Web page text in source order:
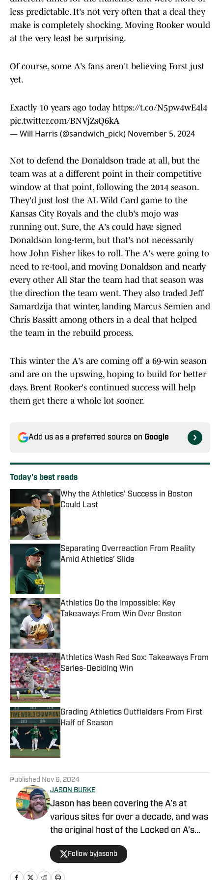
less predictable. It's not very often that a deal they
make is completely shocking. Moving Rooker would
at the very least be surprising.
Of course, some A's fans aren't believing Forst just
yet.
Exactly 10 years ago today https://t.co/N5pw4wE4l4
pic.twitter.com/BNVjZsQ6kA
— Will Harris (@sandwich_pick) November 5, 2024
Not to defend the Donaldson trade at all, but the
team was at a different point in their competitive
window at that point, following the 2014 season.
They'd just lost the AL Wild Card game to the
Kansas City Royals and the club's mojo was
running out. Sure, the A's could have signed
Donaldson long-term, but that's not necessarily
how John Fisher likes to roll. The A's were going to
need to re-tool, and moving Donaldson and nearly
every other All Star the team had that season was
the direction the team went. They also traded Jeff
Samardzija that winter, landing Marcus Semien and
Chris Bassitt among others in a deal that helped
the team in the rebuild process.
This winter the A's are coming off a 69-win season
and are on the upswing, hoping to build for better
days. Brent Rooker's continued success will help
them get there a whole lot sooner.
Add us as a preferred source on Google
Today's best reads
Why the Athletics’ Success in Boston
Could Last
Separating Overreaction From Reality
Amid Athletics’ Slide
Published by on Invalid Date
Athletics Do the Impossible: Key
Takeaways From Win Over Boston
Published by on Invalid Date
Athletics Wash Red Sox: Takeaways From
Series-Deciding Win
Published by on Invalid Date
Grading Athletics Outfielders From First
Half of Season
Published by on Invalid Date
Published Nov 6, 2024
JASON BURKE
Jason has been covering the A’s at
various sites for over a decade, and was
the original host of the Locked on A’s
podcast. Mason Miller once said he likes
Jason's content.
Follow byjasonb